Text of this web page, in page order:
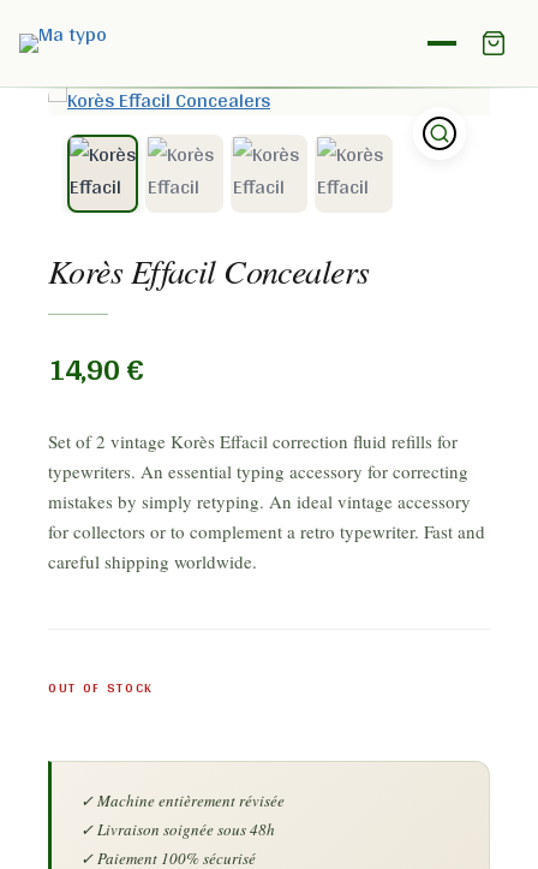
Home / Shop Korès Effacil Concealers
Korès Effacil Concealers
14,90€
Set of 2 vintage Korès Effacil correction fluid refills for
typewriters. An essential typing accessory for correcting
mistakes by simply retyping. An ideal vintage accessory
for collectors or to complement a retro typewriter. Fast and
careful shipping worldwide.
OUT OF STOCK